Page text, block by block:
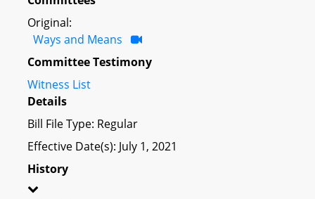
Original:
Ways and Means
Committee Testimony
Witness List
Details
Bill File Type: Regular
Effective Date(s): July 1, 2021
History